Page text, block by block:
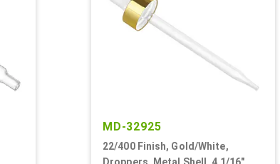
MD-32925
22/400 Finish, Gold/White,